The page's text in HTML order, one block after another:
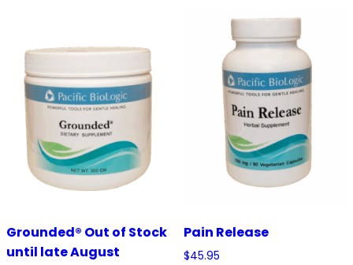
Grounded® Out of Stock
until late August
Pain Release
$45.95